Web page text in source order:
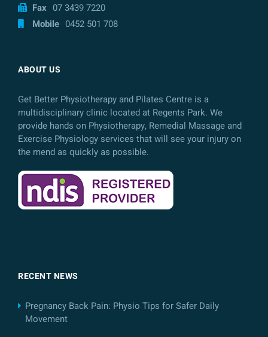
Fax 07 3439 7220
Mobile 0452 501 708
ABOUT US
Get Better Physiotherapy and Pilates Centre is a
multidisciplinary clinic located at Regents Park. We
provide hands on Physiotherapy, Remedial Massage and
Exercise Physiology services that will see your injury on
the mend as quickly as possible.
RECENT NEWS
Pregnancy Back Pain: Physio Tips for Safer Daily
Movement